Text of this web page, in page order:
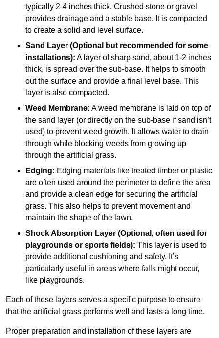
typically 2-4 inches thick. Crushed stone or gravel
provides drainage and a stable base. It is compacted
to create a solid and level surface.
Sand Layer (Optional but recommended for some
installations): A layer of sharp sand, about 1-2 inches
thick, is spread over the sub-base. It helps to smooth
out the surface and provide a final level base. This
layer is also compacted.
Weed Membrane: A weed membrane is laid on top of
the sand layer (or directly on the sub-base if sand isn’t
used) to prevent weed growth. It allows water to drain
through while blocking weeds from growing up
through the artificial grass.
Edging: Edging materials like treated timber or plastic
are often used around the perimeter to define the area
and provide a clean edge for securing the artificial
grass. This also helps to prevent movement and
maintain the shape of the lawn.
Shock Absorption Layer (Optional, often used for
playgrounds or sports fields): This layer is used to
provide additional cushioning and safety. It’s
particularly useful in areas where falls might occur,
like playgrounds.
Each of these layers serves a specific purpose to ensure
that the artificial grass performs well and lasts a long time.
Proper preparation and installation of these layers are